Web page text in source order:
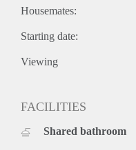
Housemates:
Starting date:
Viewing
FACILITIES
Shared bathroom